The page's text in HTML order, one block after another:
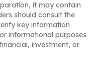
it may contain
should consult the
key information
informational purposes
investment, or